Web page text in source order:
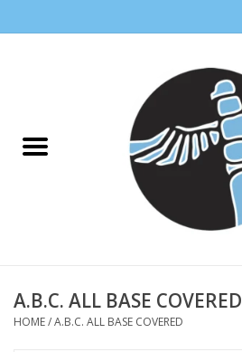
CLOTHING WOMEN
ALPINE SKIING
A.B.C. ALL BASE COVERED
HOME/A.B.C. ALL BASE COVERED